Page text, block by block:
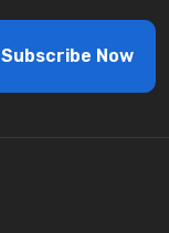
Subscribe Now